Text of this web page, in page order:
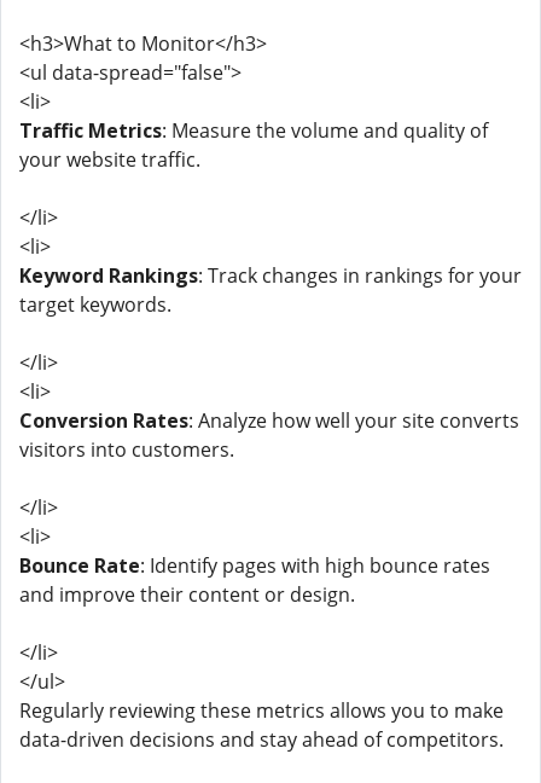
<h3>What to Monitor</h3>
<ul data-spread="false">
<li>
Traffic Metrics: Measure the volume and quality of
your website traffic.
</li>
<li>
Keyword Rankings: Track changes in rankings for your
target keywords.
</li>
<li>
Conversion Rates: Analyze how well your site converts
visitors into customers.
</li>
<li>
Bounce Rate: Identify pages with high bounce rates
and improve their content or design.
</li>
</ul>
Regularly reviewing these metrics allows you to make
data-driven decisions and stay ahead of competitors.